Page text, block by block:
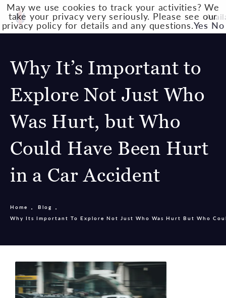
Why It’s Important to
Explore Not Just Who
Was Hurt, but Who
Could Have Been Hurt
in a Car Accident
Home
Blog
Why Its Important To Explore Not Just Who Was Hurt But Who
May we use cookies to track your activities? We
take your privacy very seriously. Please see our
privacy policy for details and any questions.Yes No